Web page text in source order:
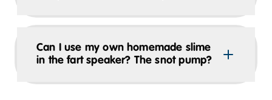
Can I use my own homemade slime
in the fart speaker? The snot pump?